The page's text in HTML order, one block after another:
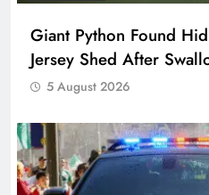
Giant Python Found
Jersey Shed After
5 August 2026